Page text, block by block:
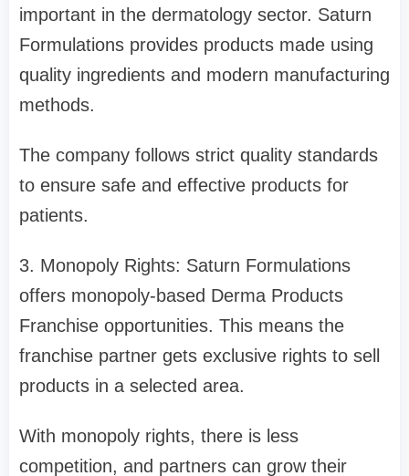
important in the dermatology sector. Saturn
Formulations provides products made using
quality ingredients and modern manufacturing
methods.
The company follows strict quality standards
to ensure safe and effective products for
patients.
3. Monopoly Rights: Saturn Formulations
offers monopoly-based Derma Products
Franchise opportunities. This means the
franchise partner gets exclusive rights to sell
products in a selected area.
With monopoly rights, there is less
competition, and partners can grow their